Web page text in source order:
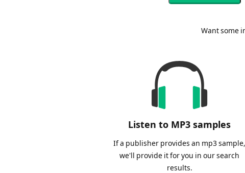
Want some
Listen to MP3 samples
If a publisher provides an mp3 sample,
we'll provide it for you in our search
results.